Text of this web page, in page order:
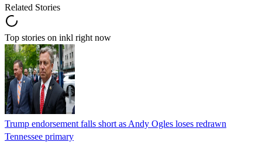
Related Stories
Top stories on inkl right now
Trump endorsement falls short as Andy Ogles loses redrawn
Tennessee primary